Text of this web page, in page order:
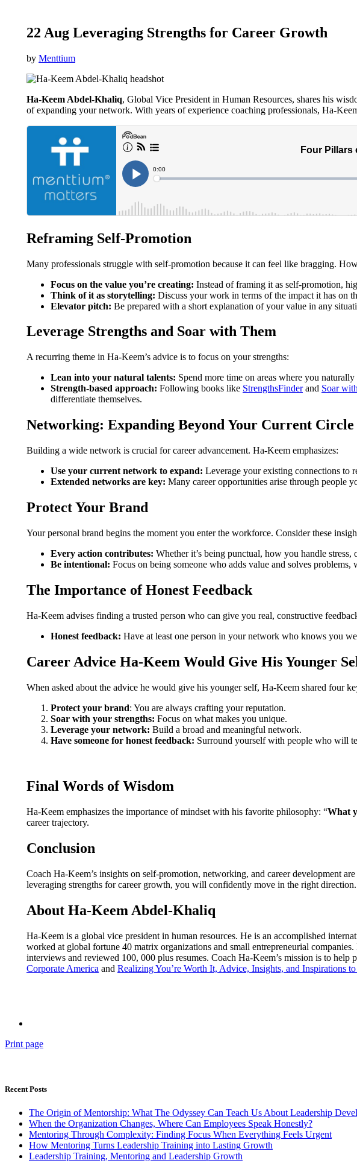
22 Aug Leveraging Strengths for Career Growth
Ha-Keem Abdel-Khaliq, Global Vice President in Human Resources, shares his
of expanding your network. With years of experience coaching professionals, Ha-
Reframing Self-Promotion
Many professionals struggle with self-promotion because it can feel like bragging.
Focus on the value you’re creating: Instead of framing it as self-promotion,
Think of it as storytelling: Discuss your work in terms of the impact it has on
Elevator pitch: Be prepared with a short explanation of your value in any
Leverage Strengths and Soar with Them
A recurring theme in Ha-Keem’s advice is to focus on your strengths:
Lean into your natural talents: Spend more time on areas where you
Strength-based approach: Following books like StrengthsFinderand Soar
differentiate themselves.
Networking: Expanding Beyond Your Current Circle
Building a wide network is crucial for career advancement. Ha-Keem emphasizes:
Use your current network to expand: Leverage your existing connections to
Extended networks are key: Many career opportunities arise through people
Protect Your Brand
Your personal brand begins the moment you enter the workforce. Consider these
Every action contributes: Whether it’s being punctual, how you handle
Be intentional: Focus on being someone who adds value and solves
The Importance of Honest Feedback
Ha-Keem advises finding a trusted person who can give you real, constructive
Honest feedback: Have at least one person in your network who knows you
Career Advice Ha-Keem Would Give His Younger
When asked about the advice he would give his younger self, Ha-Keem shared four
Protect your brand: You are always crafting your reputation.
Soar with your strengths: Focus on what makes you unique.
Leverage your network: Build a broad and meaningful network.
Have someone for honest feedback: Surround yourself with people who will
Final Words of Wisdom
Ha-Keem emphasizes the importance of mindset with his favorite philosophy: “What
career trajectory.
Conclusion
Coach Ha-Keem’s insights on self-promotion, networking, and career development
leveraging strengths for career growth, you will confidently move in the right direction.
About Ha-Keem Abdel-Khaliq
Ha-Keem is a global vice president in human resources. He is an accomplished
worked at global fortune 40 matrix organizations and small entrepreneurial
interviews and reviewed 100, 000 plus resumes. Coach Ha-Keem’s mission is to
Corporate America and Realizing You’re Worth It, Advice, Insights, and Inspirations
Print page
Recent Posts
The Origin of Mentorship: What The Odyssey Can Teach Us About Leadership
When the Organization Changes, Where Can Employees Speak Honestly?
Mentoring Through Complexity: Finding Focus When Everything Feels Urgent
How Mentoring Turns Leadership Training into Lasting Growth
Leadership Training, Mentoring and Leadership Growth